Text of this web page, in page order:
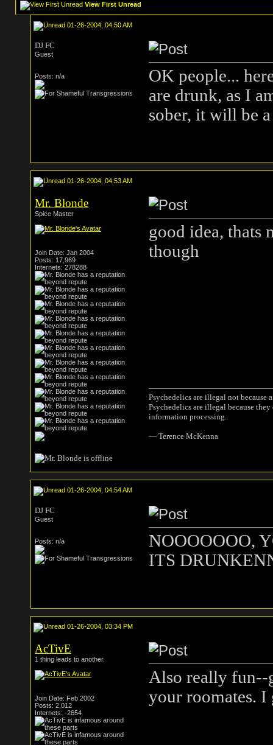
View First Unread
01-26-2004, 04:50 AM
DJ FC
Guest
Posts: n/a
OK people...
are drunk, as I
sober, it will be
01-26-2004, 04:53 AM
Mr. Blonde
Spice Master
Join Date: Jan 2004
Posts: 17,969
Internets: 278288
good idea, thats
though
Psychedelics are illegal not
Psychedelics are illegal because
information processing.
― Terence McKenna
01-26-2004, 04:54 AM
DJ FC
Guest
Posts: n/a
NOOOOOOO,
ITS
01-26-2004, 03:34 PM
AcTivE
1 thing leads to another.
Join Date: Feb 2002
Posts: 2,012
Internets: -2654
Also really fun--
your roomates.